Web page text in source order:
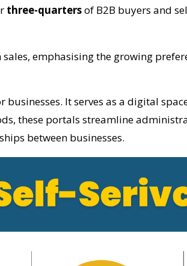
three-quartersof B2B buyers and
emphasising the growing
It serves as a digital
these portals streamline
between businesses.